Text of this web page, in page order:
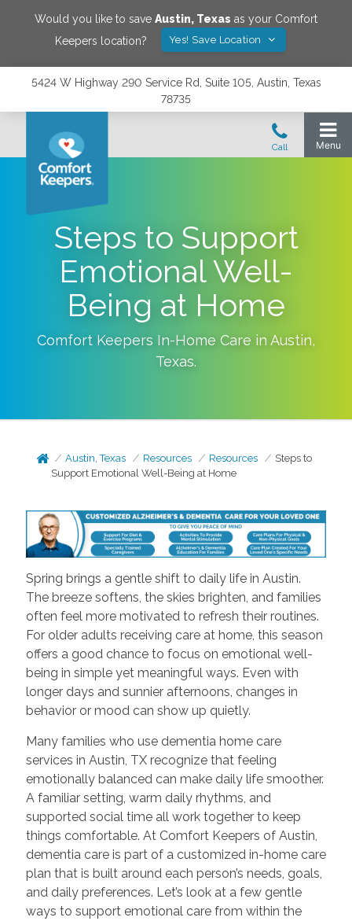
Would you like to save Austin, Texas as your Comfort
Keepers location?
Yes! Save Location
5424 W Highway 290 Service Rd, Suite 105, Austin, Texas
78735
Steps to Support
Emotional Well-
Being at Home
Comfort Keepers In-Home Care in Austin,
Texas.
Austin, Texas Resources Resources
Steps to
Support Emotional Well-Being at Home
Spring brings a gentle shift to daily life in Austin.
The breeze softens, the skies brighten, and families
often feel more motivated to refresh their routines.
For older adults receiving care at home, this season
offers a good chance to focus on emotional well-
being in simple yet meaningful ways. Even with
longer days and sunnier afternoons, changes in
behavior or mood can show up quietly.
Many families who use dementia home care
services in Austin, TX recognize that feeling
emotionally balanced can make daily life smoother.
A familiar setting, warm daily rhythms, and
supported social time all work together to keep
things comfortable. At Comfort Keepers of Austin,
dementia care is part of a customized in-home care
plan that is built around each person’s needs, goals,
and daily preferences. Let’s look at a few gentle
ways to support emotional care from within the